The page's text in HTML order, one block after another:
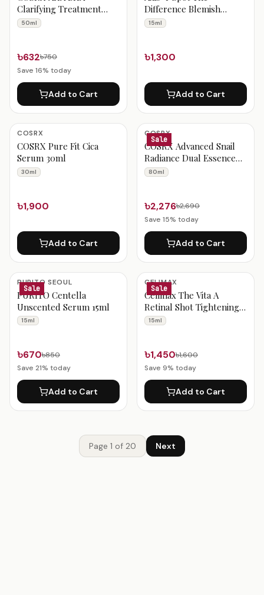
Clarifying Treatment
Toner 50ml
50ml
৳632৳750
Save 16% today
Add to Cart
Difference Blemish
Treatment 15ml
15ml
৳1,300
Add to Cart
COSRX
COSRX Pure Fit Cica
Serum 30ml
30ml
৳1,900
Add to Cart
Sale
COSRX
COSRX Advanced Snail
Radiance Dual Essence
80ml
80ml
৳2,276৳2,690
Save 15% today
Add to Cart
Sale
PURITO SEOUL
PURITO Centella
Unscented Serum 15ml
15ml
৳670৳850
Save 21% today
Add to Cart
Sale
CELIMAX
Celimax The Vita A
Retinal Shot Tightening
Booster 15ml
15ml
৳1,450৳1,600
Save 9% today
Add to Cart
Page 1 of 20 Next